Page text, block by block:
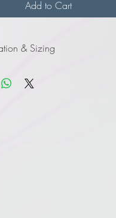
Add to Cart
& Sizing